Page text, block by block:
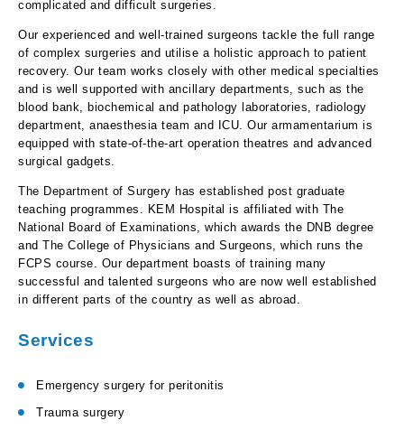
complicated and difficult surgeries.
Our experienced and well-trained surgeons tackle the full range
of complex surgeries and utilise a holistic approach to patient
recovery. Our team works closely with other medical specialties
and is well supported with ancillary departments, such as the
blood bank, biochemical and pathology laboratories, radiology
department, anaesthesia team and ICU. Our armamentarium is
equipped with state-of-the-art operation theatres and advanced
surgical gadgets.
The Department of Surgery has established post graduate
teaching programmes. KEM Hospital is affiliated with The
National Board of Examinations, which awards the DNB degree
and The College of Physicians and Surgeons, which runs the
FCPS course. Our department boasts of training many
successful and talented surgeons who are now well established
in different parts of the country as well as abroad.
Services
Emergency surgery for peritonitis
Trauma surgery